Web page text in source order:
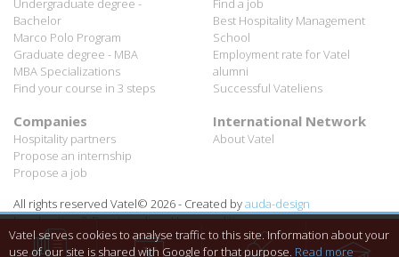
Vatel serves cookies to analyse traffic to this site. Information about your
use of our site is shared with Google for that purpose. Read more
Undergraduate degree -
Bachelor
Marco Polo Program
Graduate degree - MBA
MBA Specializations
Find your course in 3 steps
Find a job
Best Hospitality Management
School
Employment rate for Vatel
alumni
Successful Vateliens
Companies
Hospitality partners
Propose an internship
Propose a job
International Network
About Vatel
All rights reserved Vatel© 2026 - Created byauda-design
Legal notice & Private policy-User conditions